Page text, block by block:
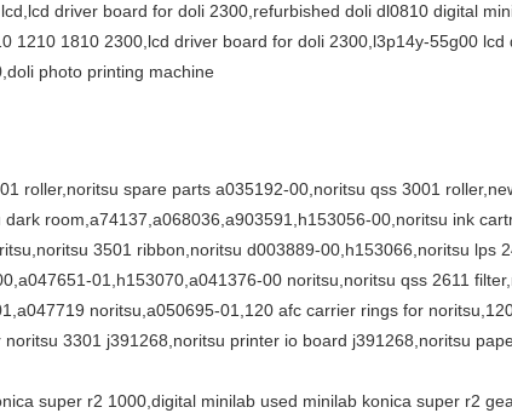
driver board for doli 2300,refurbished doli dl0810 digital
1210 1810 2300,lcd driver board for doli 2300,l3p14y-55g00 lcd
photo printing machine
roller,noritsu spare parts a035192-00,noritsu qss 3001
room,a74137,a068036,a903591,h153056-00,noritsu ink
3501 ribbon,noritsu d003889-00,h153066,noritsu lps
01,h153070,a041376-00 noritsu,noritsu qss 2611
noritsu,a050695-01,120 afc carrier rings for
3301 j391268,noritsu printer io board j391268,noritsu
super r2 1000,digital minilab used minilab konica super r2